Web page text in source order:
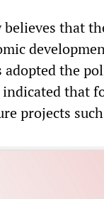
that
the
that
projects